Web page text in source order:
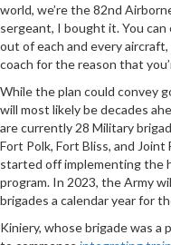
world, we’re the 82nd
sergeant, I bought it. You
out of each and every
coach for the reason that
While the plan could convey
will most likely be decades
are currently 28 Military
Fort Polk, Fort Bliss, and
started off implementing the
program. In 2023, the Army
brigades a calendar year for
Kiniery, whose brigade was